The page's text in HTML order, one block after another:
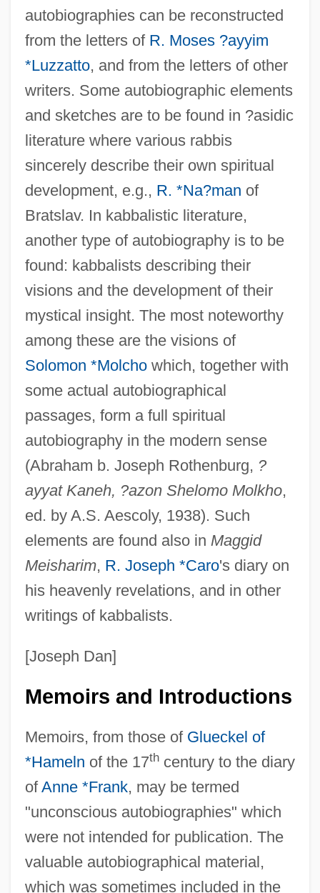
autobiographies can be reconstructed
from the letters of R. Moses ?ayyim
*Luzzatto, and from the letters of other
writers. Some autobiographic elements
and sketches are to be found in ?asidic
literature where various rabbis
sincerely describe their own spiritual
development, e.g., R. *Na?man of
Bratslav. In kabbalistic literature,
another type of autobiography is to be
found: kabbalists describing their
visions and the development of their
mystical insight. The most noteworthy
among these are the visions of
Solomon *Molchowhich, together with
some actual autobiographical
passages, form a full spiritual
autobiography in the modern sense
(Abraham b. Joseph Rothenburg, ?
ayyat Kaneh, ?azon Shelomo Molkho,
ed. by A.S. Aescoly, 1938). Such
elements are found also in Maggid
Meisharim, R. Joseph *Caro's diary on
his heavenly revelations, and in other
writings of kabbalists.
[Joseph Dan]
Memoirs and Introductions
Memoirs, from those of Glueckel of
*Hameln of the 17thcentury to the diary
ofAnne *Frank, may be termed
"unconscious autobiographies" which
were not intended for publication. The
valuable autobiographical material,
which was sometimes included in the